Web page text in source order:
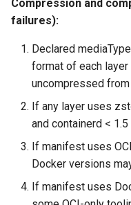
Compression and
failures):
Declared
format of each
uncompressed
If any layer uses
and containerd <
If manifest uses
Docker versions
If manifest uses